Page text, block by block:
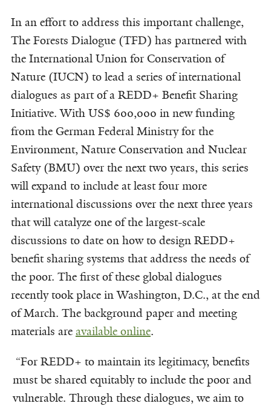
In an effort to address this important challenge,
The Forests Dialogue (TFD) has partnered with
the International Union for Conservation of
Nature (IUCN) to lead a series of international
dialogues as part of a REDD+ Benefit Sharing
Initiative. With US$ 600,000 in new funding
from the German Federal Ministry for the
Environment, Nature Conservation and Nuclear
Safety (BMU) over the next two years, this series
will expand to include at least four more
international discussions over the next three years
that will catalyze one of the largest-scale
discussions to date on how to design REDD+
benefit sharing systems that address the needs of
the poor. The first of these global dialogues
recently took place in Washington, D.C., at the end
of March. The background paper and meeting
materials are available online.
“For REDD+ to maintain its legitimacy, benefits
must be shared equitably to include the poor and
vulnerable. Through these dialogues, we aim to